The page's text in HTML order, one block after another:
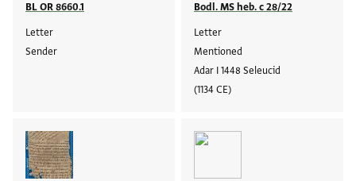
BL OR 8660.1
Letter
Sender
Bodl. MS heb. c 28/22
Letter
Mentioned
Adar I 1448 Seleucid
(1134 CE)